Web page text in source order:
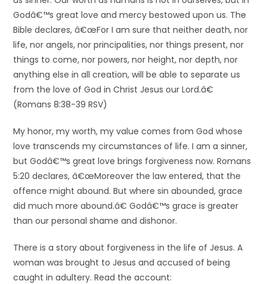
Godâ€™s great love and mercy bestowed upon us. The
Bible declares, â€œFor I am sure that neither death, nor
life, nor angels, nor principalities, nor things present, nor
things to come, nor powers, nor height, nor depth, nor
anything else in all creation, will be able to separate us
from the love of God in Christ Jesus our Lord.â€
(Romans 8:38-39 RSV)
My honor, my worth, my value comes from God whose
love transcends my circumstances of life. I am a sinner,
but Godâ€™s great love brings forgiveness now. Romans
5:20 declares, â€œMoreover the law entered, that the
offence might abound. But where sin abounded, grace
did much more abound.â€ Godâ€™s grace is greater
than our personal shame and dishonor.
There is a story about forgiveness in the life of Jesus. A
woman was brought to Jesus and accused of being
caught in adultery. Read the account: